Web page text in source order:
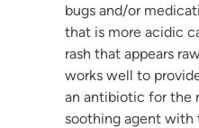
bugs and/or
that is more acidic
rash that appears
works well to
an antibiotic for the
soothing agent with